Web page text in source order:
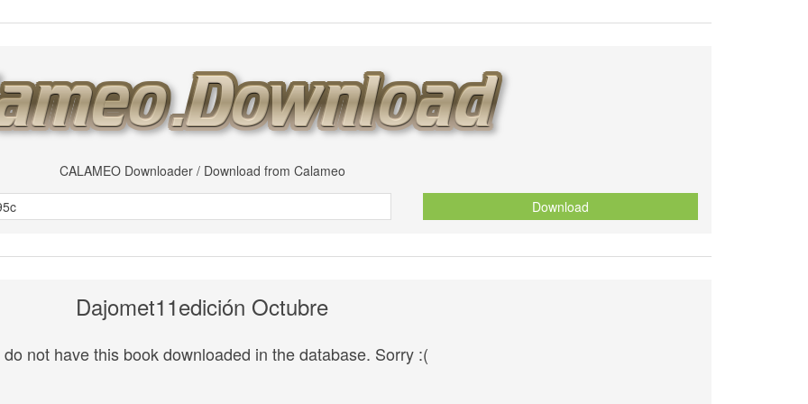
CALAMEO Downloader / Download from Calameo
Download
Dajomet11edición Octubre
do not have this book downloaded in the database. Sorry :(